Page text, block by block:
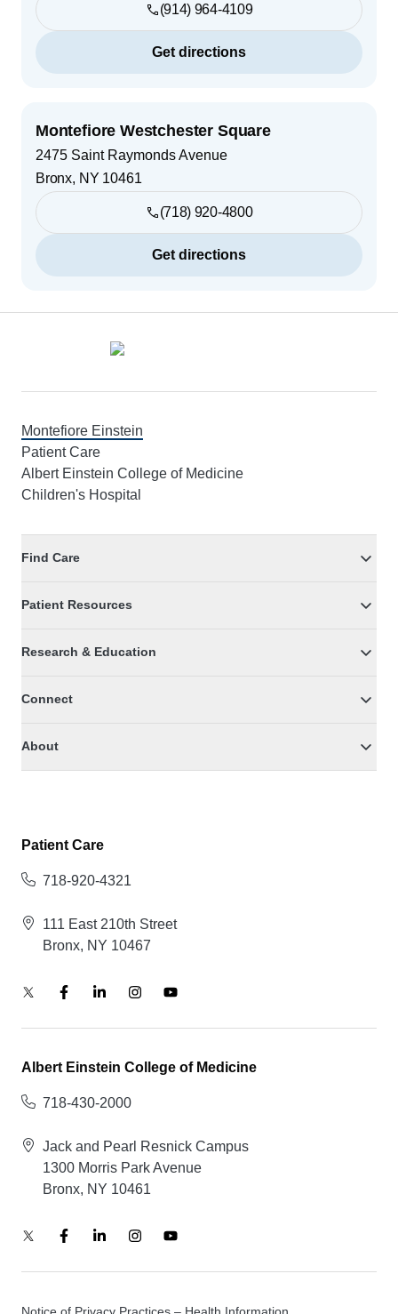
(914) 964-4109
Get directions
Montefiore Westchester Square
2475 Saint Raymonds Avenue
Bronx, NY 10461
(718) 920-4800
Get directions
Montefiore Einstein
Patient Care
Albert Einstein College of Medicine
Children's Hospital
Find Care
Patient Resources
Research & Education
Connect
About
Patient Care
718-920-4321
111 East 210th Street
Bronx, NY 10467
Albert Einstein College of Medicine
718-430-2000
Jack and Pearl Resnick Campus
1300 Morris Park Avenue
Bronx, NY 10461
Notice of Privacy Practices – Health Information